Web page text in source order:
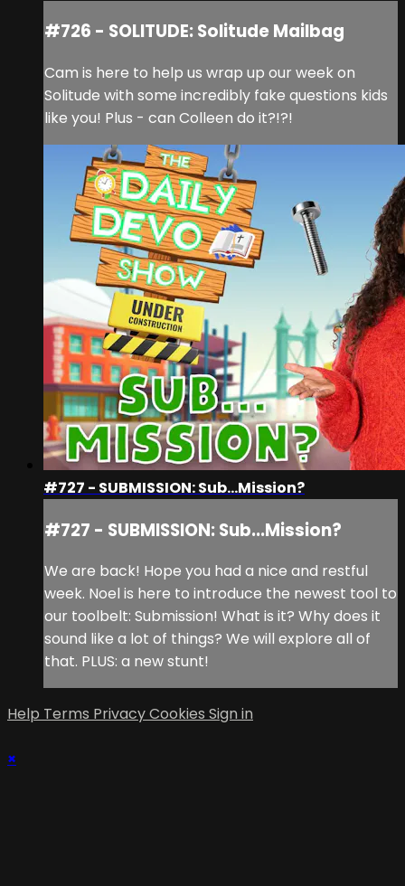
#726 - SOLITUDE: Solitude Mailbag
Cam is here to help us wrap up our week on
Solitude with some incredibly fake questions kids
like you! Plus - can Colleen do it?!?!
#727 - SUBMISSION: Sub...Mission?
#727 - SUBMISSION: Sub...Mission?
We are back! Hope you had a nice and restful
week. Noel is here to introduce the newest tool to
our toolbelt: Submission! What is it? Why does it
sound like a lot of things? We will explore all of
that. PLUS: a new stunt!
Help Terms PrivacyCookies Sign in
×